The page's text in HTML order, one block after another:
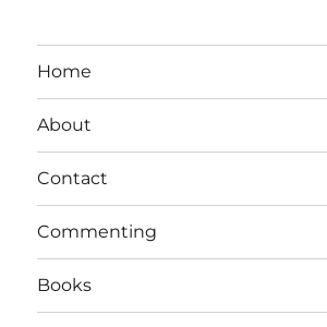
Home
About
Contact
Commenting
Books